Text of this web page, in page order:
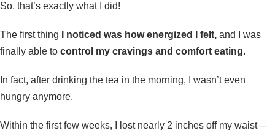
So, that’s exactly what I did!
The first thing I noticed was how energized I felt, and I was
finally able to control my cravings and comfort eating.
In fact, after drinking the tea in the morning, I wasn’t even
hungry anymore.
Within the first few weeks, I lost nearly 2 inches off my waist—